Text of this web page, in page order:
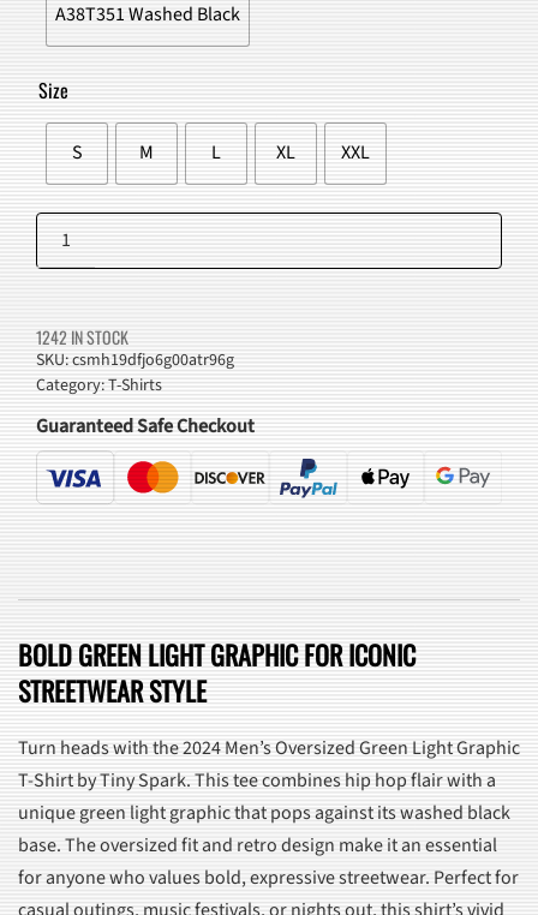
A38T351 Washed Black
Size
S M L XL XXL
Green
Light
T-
Shirt
quantity
1242 IN STOCK
SKU:csmh19dfjo6g00atr96g
Category:T-Shirts
Guaranteed Safe Checkout
BOLD GREEN LIGHT GRAPHIC FOR ICONIC
STREETWEAR STYLE
Turn heads with the 2024 Men’s Oversized Green Light Graphic
T-Shirt by Tiny Spark. This tee combines hip hop flair with a
unique green light graphic that pops against its washed black
base. The oversized fit and retro design make it an essential
for anyone who values bold, expressive streetwear. Perfect for